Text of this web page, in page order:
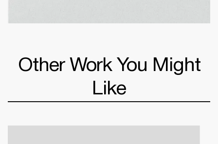
Other Work You Might
Like